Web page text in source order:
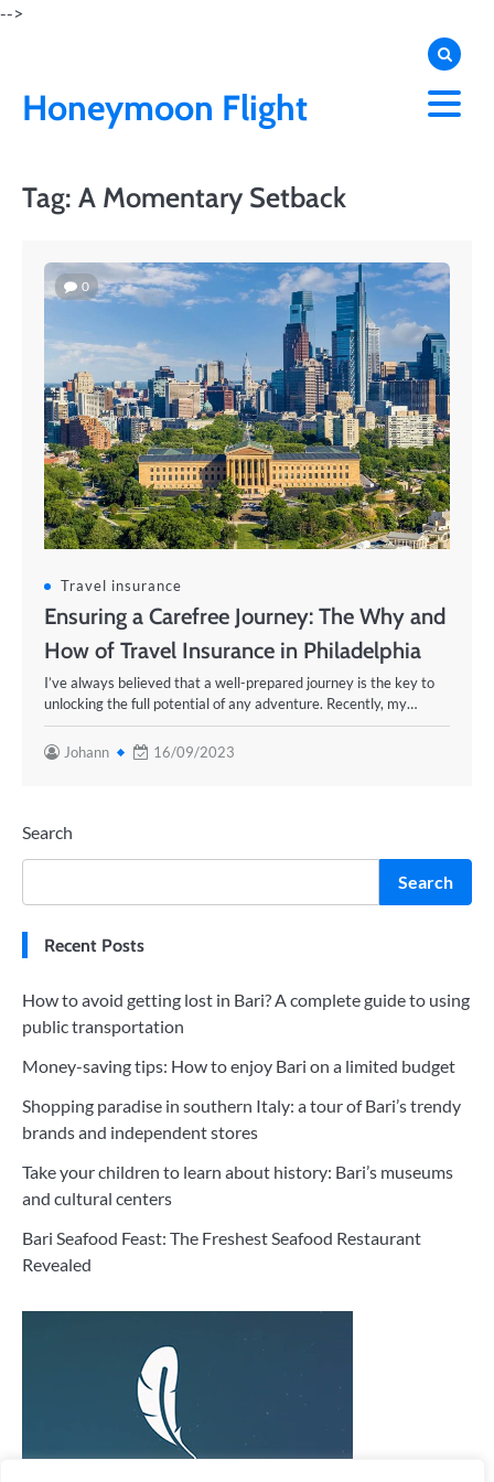
Skip
-->
Honeymoon Flight
Tag: A Momentary Setback
0
Travel insurance
Ensuring a Carefree Journey: The Why and
How of Travel Insurance in Philadelphia
I’ve always believed that a well-prepared journey is the key to
unlocking the full potential of any adventure. Recently, my…
Johann 16/09/2023
Search
Search
Recent Posts
How to avoid getting lost in Bari? A complete guide to using
public transportation
Money-saving tips: How to enjoy Bari on a limited budget
Shopping paradise in southern Italy: a tour of Bari’s trendy
brands and independent stores
Take your children to learn about history: Bari’s museums
and cultural centers
Bari Seafood Feast: The Freshest Seafood Restaurant
Revealed